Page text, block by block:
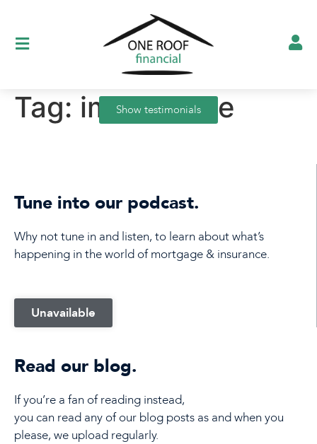
Show testimonials
Tag: importance
Tune into our podcast.
Why not tune in and listen, to learn about what’s
happening in the world of mortgage & insurance.
Unavailable
Read our blog.
If you’re a fan of reading instead,
you can read any of our blog posts as and when you
please, we upload regularly.